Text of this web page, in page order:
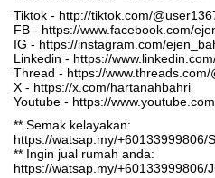
Tiktok - http://tiktok.com/
FB - https://www.facebook.com/
IG - https://instagram.com/
Linkedin - https://
Thread - https://
X - https://x.com/hartanahbahri
Youtube - https://
** Semak kelayakan:
https://watsap.my/+60133999806/
** Ingin jual rumah anda:
https://watsap.my/+60133999806/